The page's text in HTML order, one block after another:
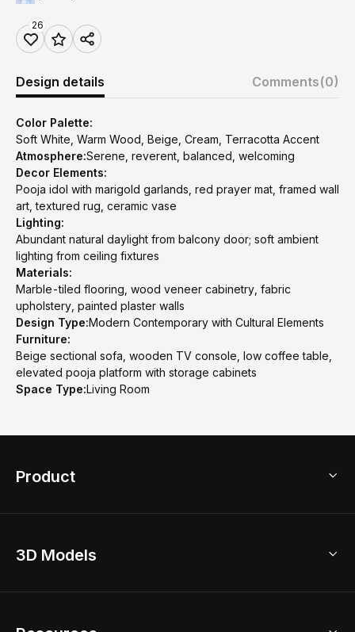
26
Design details Comments(0)
Color Palette:
Soft White, Warm Wood, Beige, Cream, Terracotta Accent
Atmosphere:Serene, reverent, balanced, welcoming
Decor Elements:
Pooja idol with marigold garlands, red prayer mat, framed wall
art, textured rug, ceramic vase
Lighting:
Abundant natural daylight from balcony door; soft ambient
lighting from ceiling fixtures
Materials:
Marble-tiled flooring, wood veneer cabinetry, fabric
upholstery, painted plaster walls
Design Type:Modern Contemporary with Cultural Elements
Furniture:
Beige sectional sofa, wooden TV console, low coffee table,
elevated pooja platform with storage cabinets
Space Type:Living Room
Product
Home Remodel
3D Models